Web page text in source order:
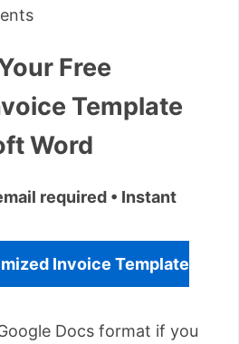
Free
Template
Word
required • Instant
Invoice Template
Docs format if you